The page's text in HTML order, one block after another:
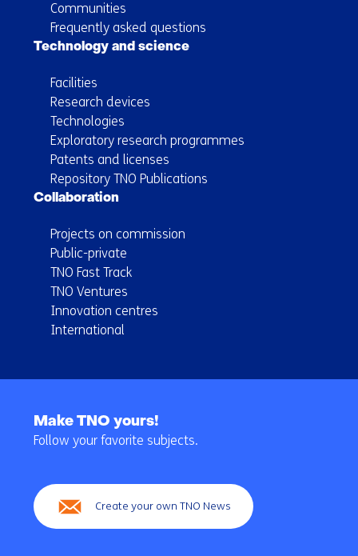
Communities
Frequently asked questions
Technology and science
Facilities
Research devices
Technologies
Exploratory research programmes
Patents and licenses
Repository TNO Publications
Collaboration
Projects on commission
Public-private
TNO Fast Track
TNO Ventures
Innovation centres
International
navigation
Make TNO yours!
Follow your favorite subjects.
Create your own TNO News